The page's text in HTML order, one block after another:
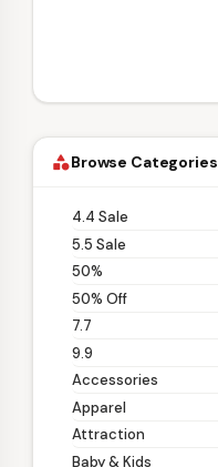
categoryBrowse Categories
4.4 Sale
5.5 Sale
50%
50% Off
7.7
9.9
Accessories
Apparel
Attraction
Baby & Kids